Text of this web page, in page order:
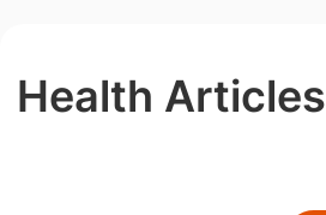
Health Articles